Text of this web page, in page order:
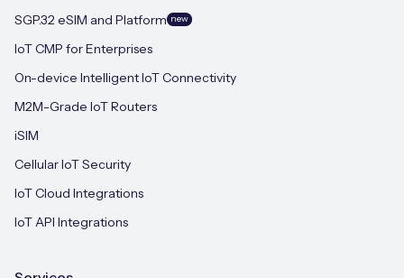
SGP.32 eSIM and Platform new
IoT CMP for Enterprises
On-device Intelligent IoT Connectivity
M2M-Grade IoT Routers
iSIM
Cellular IoT Security
IoT Cloud Integrations
IoT API Integrations